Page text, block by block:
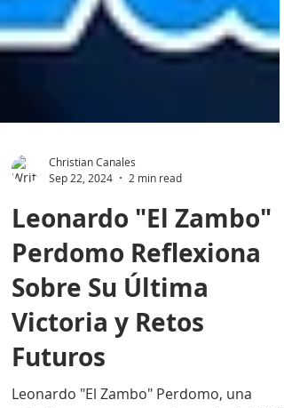
Christian Canales
Sep 22, 2024
2 min read
Leonardo "El Zambo"
Perdomo Reflexiona
Sobre Su Última